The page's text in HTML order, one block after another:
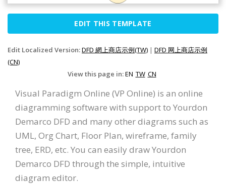
EDIT THIS TEMPLATE
Edit Localized Version:DFD 網上商店示例(TW) | DFD 网上商店示例
(CN)
View this page in:EN TW CN
Visual Paradigm Online (VP Online) is an online
diagramming software with support to Yourdon
Demarco DFD and many other diagrams such as
UML, Org Chart, Floor Plan, wireframe, family
tree, ERD, etc. You can easily draw Yourdon
Demarco DFD through the simple, intuitive
diagram editor.